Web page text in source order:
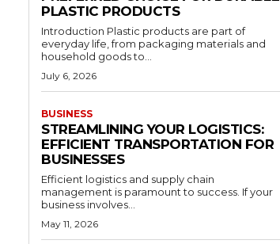
PLASTIC PRODUCTS
Introduction Plastic products are part of
everyday life, from packaging materials and
household goods to...
July 6, 2026
BUSINESS
STREAMLINING YOUR LOGISTICS:
EFFICIENT TRANSPORTATION FOR
BUSINESSES
Efficient logistics and supply chain
management is paramount to success. If your
business involves...
May 11, 2026